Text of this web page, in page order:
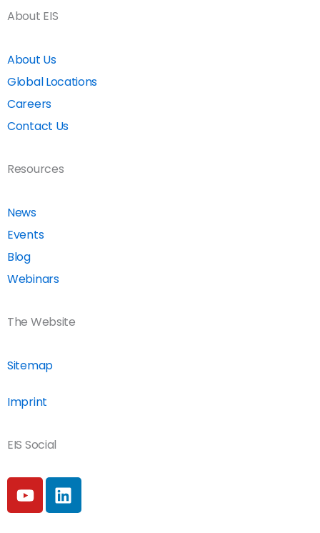
About EIS
About Us
Global Locations
Careers
Contact Us
Resources
News
Events
Blog
Webinars
The Website
Sitemap
Imprint
EIS Social
Y
o
u
L
i
n